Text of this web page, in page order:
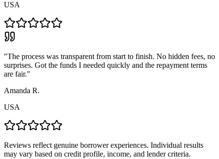
USA
"The process was transparent from start to finish. No hidden fees, no
surprises. Got the funds I needed quickly and the repayment terms
are fair."
Amanda R.
USA
Reviews reflect genuine borrower experiences. Individual results
may vary based on credit profile, income, and lender criteria.